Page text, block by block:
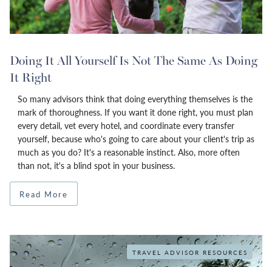
Doing It All Yourself Is Not The Same As Doing
It Right
So many advisors think that doing everything themselves is the
mark of thoroughness. If you want it done right, you must plan
every detail, vet every hotel, and coordinate every transfer
yourself, because who's going to care about your client's trip as
much as you do? It's a reasonable instinct. Also, more often
than not, it's a blind spot in your business.
Read More
TRAVEL ADVISOR RESOURCES